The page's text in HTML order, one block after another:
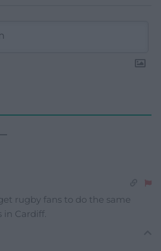
rugby fans to do the same
in Cardiff.